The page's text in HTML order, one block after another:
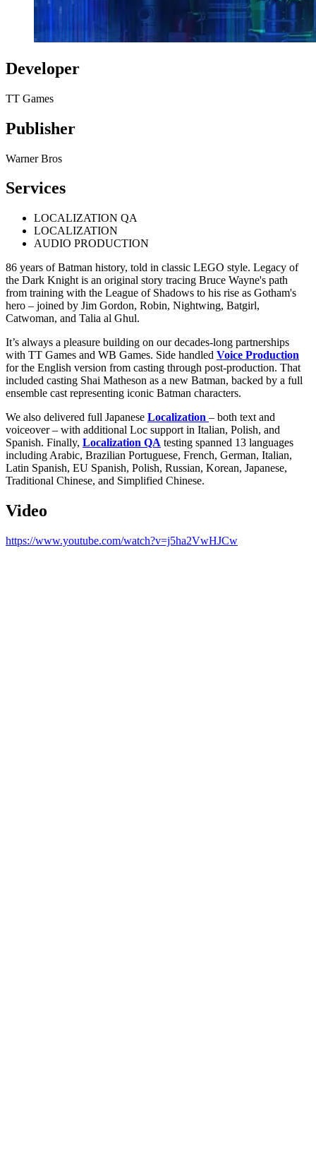
Developer
TT Games
Publisher
Warner Bros
Services
LOCALIZATION QA
LOCALIZATION
AUDIO PRODUCTION
86 years of Batman history, told in classic LEGO style. Legacy of
the Dark Knight is an original story tracing Bruce Wayne's path
from training with the League of Shadows to his rise as Gotham's
hero – joined by Jim Gordon, Robin, Nightwing, Batgirl,
Catwoman, and Talia al Ghul.
It’s always a pleasure building on our decades-long partnerships
with TT Games and WB Games. Side handled Voice Production
for the English version from casting through post-production. That
included casting Shai Matheson as a new Batman, backed by a full
ensemble cast representing iconic Batman characters.
We also delivered full Japanese Localization – both text and
voiceover – with additional Loc support in Italian, Polish, and
Spanish. Finally, Localization QA testing spanned 13 languages
including Arabic, Brazilian Portuguese, French, German, Italian,
Latin Spanish, EU Spanish, Polish, Russian, Korean, Japanese,
Traditional Chinese, and Simplified Chinese.
Video
https://www.youtube.com/watch?v=j5ha2VwHJCw